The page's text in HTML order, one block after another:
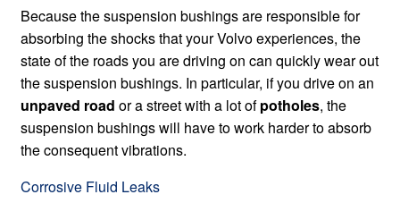
Because the suspension bushings are responsible for
absorbing the shocks that your Volvo experiences, the
state of the roads you are driving on can quickly wear out
the suspension bushings. In particular, if you drive on an
unpaved road or a street with a lot ofpotholes, the
suspension bushings will have to work harder to absorb
the consequent vibrations.
Corrosive Fluid Leaks